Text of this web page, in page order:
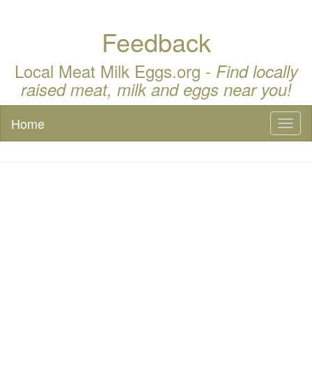
Feedback
Local Meat Milk Eggs.org - Find locally
raised meat, milk and eggs near you!
Home